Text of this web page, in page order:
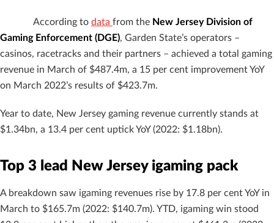
According to data from the New Jersey Division of
Gaming Enforcement (DGE), Garden State’s operators –
casinos, racetracks and their partners – achieved a total gaming
revenue in March of $487.4m, a 15 per cent improvement YoY
on March 2022’s results of $423.7m.
Year to date, New Jersey gaming revenue currently stands at
$1.34bn, a 13.4 per cent uptick YoY (2022: $1.18bn).
Top 3 lead New Jersey igaming pack
A breakdown saw igaming revenues rise by 17.8 per cent YoY in
March to $165.7m (2022: $140.7m). YTD, igaming win stood